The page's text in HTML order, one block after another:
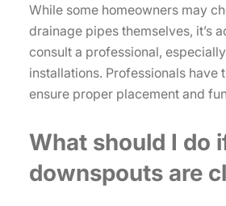
While some homeowners may
drainage pipes themselves, it’s
consult a professional,
installations. Professionals have
ensure proper placement and
What should I do
downspouts are